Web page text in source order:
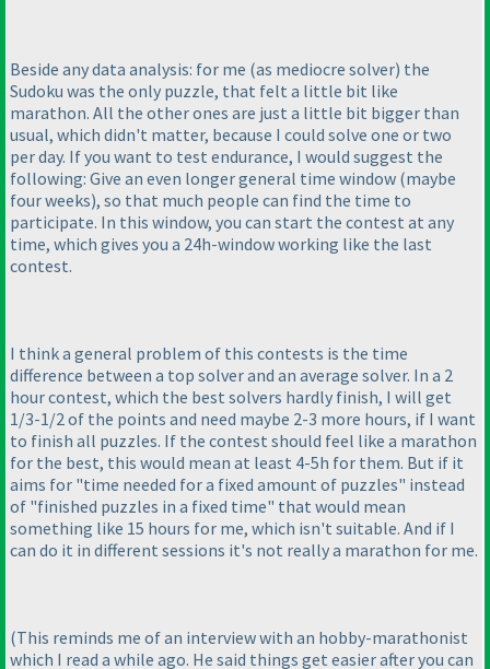
Beside any data analysis: for me (as mediocre solver) the
Sudoku was the only puzzle, that felt a little bit like
marathon. All the other ones are just a little bit bigger than
usual, which didn't matter, because I could solve one or two
per day. If you want to test endurance, I would suggest the
following: Give an even longer general time window (maybe
four weeks), so that much people can find the time to
participate. In this window, you can start the contest at any
time, which gives you a 24h-window working like the last
contest.
I think a general problem of this contests is the time
difference between a top solver and an average solver. In a 2
hour contest, which the best solvers hardly finish, I will get
1/3-1/2 of the points and need maybe 2-3 more hours, if I want
to finish all puzzles. If the contest should feel like a marathon
for the best, this would mean at least 4-5h for them. But if it
aims for "time needed for a fixed amount of puzzles" instead
of "finished puzzles in a fixed time" that would mean
something like 15 hours for me, which isn't suitable. And if I
can do it in different sessions it's not really a marathon for me.
(This reminds me of an interview with an hobby-marathonist
which I read a while ago. He said things get easier after you can